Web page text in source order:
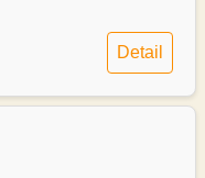
Detail